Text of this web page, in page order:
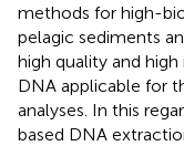
methods for high-
pelagic sediments
high quality and
DNA applicable for
analyses. In this
based DNA